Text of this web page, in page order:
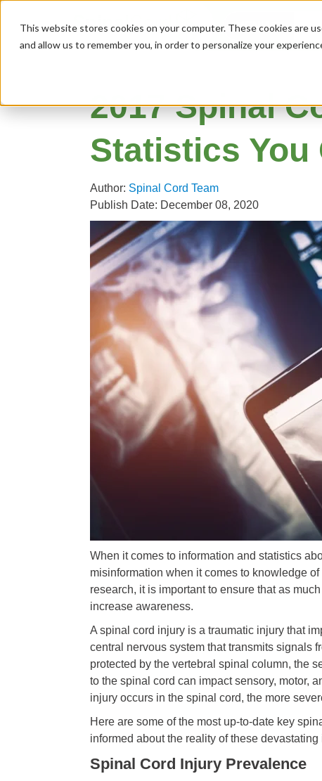
This website stores cookies on your computer. These cookies are
and allow us to remember you, in order to personalize your
MENU
2017 Spinal
Statistics You
Author: Spinal Cord Team
Publish Date: December 08, 2020
When it comes to information and statistics
misinformation when it comes to knowledge
research, it is important to ensure that as
increase awareness.
A spinal cord injury is a traumatic injury that
central nervous system that transmits signals
protected by the vertebral spinal column, the
to the spinal cord can impact sensory, motor,
injury occurs in the spinal cord, the more
Here are some of the most up-to-date key
informed about the reality of these devastating
Spinal Cord Injury Prevalence